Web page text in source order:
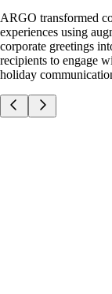
ARGO transformed
experiences using
corporate greetings
recipients to engage
holiday